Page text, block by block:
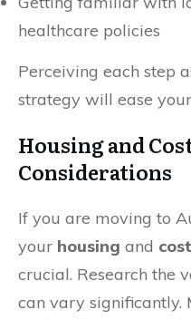
healthcare policies
Perceiving each step
strategy will ease
Housing and
Considerations
If you are moving to
your housing and
crucial. Research the
can vary significantly.